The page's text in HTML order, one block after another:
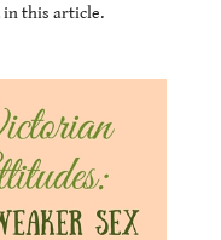
in this article.